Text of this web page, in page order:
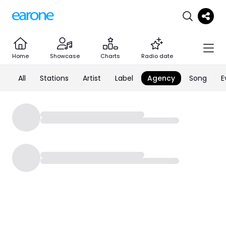
Home Showcase Charts Radio date
All Stations Artist Label Agency Song